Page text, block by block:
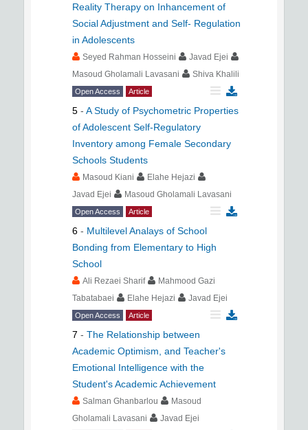
Reality Therapy on Inhancement of
Social Adjustment and Self- Regulation
in Adolescents
Seyed Rahman Hosseini
Javad Ejei
Masoud Gholamali Lavasani
Shiva Khalili
Open Access Article
5 - A Study of Psychometric Properties
of Adolescent Self-Regulatory
Inventory among Female Secondary
Schools Students
Masoud Kiani
Elahe Hejazi
Javad Ejei
Masoud Gholamali Lavasani
Open Access Article
6 - Multilevel Analays of School
Bonding from Elementary to High
School
Ali Rezaei Sharif
Mahmood Gazi
Tabatabaei
Elahe Hejazi Javad Ejei
Open Access Article
7 - The Relationship between
Academic Optimism, and Teacher's
Emotional Intelligence with the
Student's Academic Achievement
Salman Ghanbarlou
Masoud
Gholamali Lavasani
Javad Ejei